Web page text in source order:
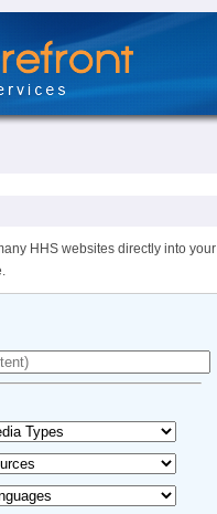
HHS websites directly into your